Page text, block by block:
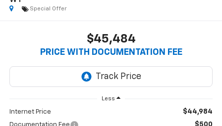
Special Offer
$45,484
PRICE WITH DOCUMENTATION FEE
Less
Internet Price $44,984